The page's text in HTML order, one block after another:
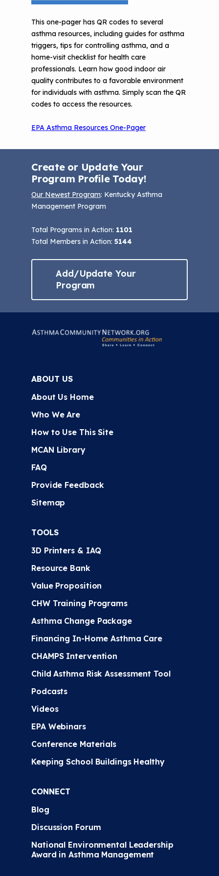
This one-pager has QR codes to several
asthma resources, including guides for asthma
triggers, tips for controlling asthma, and a
home-visit checklist for health care
professionals. Learn how good indoor air
quality contributes to a favorable environment
for individuals with asthma. Simply scan the QR
codes to access the resources.
EPA Asthma Resources One-Pager
Options
NCHH eLearning and Technical
Assistance Series
September 2019 Convening
Additional Resources
EPA Webinars
Conference Materials
Keeping School Buildings Healthy
Making the Case for Healthy, Clean
Environments
Create or Update Your
Program Profile Today!
Our Newest Program: Kentucky Asthma
Management Program
Total Programs in Action: 1101
Total Members in Action: 5144
Add/Update Your
Program
ABOUT US
About Us Home
Who We Are
How to Use This Site
MCAN Library
FAQ
Provide Feedback
Sitemap
TOOLS
3D Printers & IAQ
Resource Bank
Value Proposition
CHW Training Programs
Asthma Change Package
Financing In-Home Asthma Care
CHAMPS Intervention
Child Asthma Risk Assessment Tool
Podcasts
Videos
EPA Webinars
Conference Materials
Keeping School Buildings Healthy
CONNECT
Blog
Discussion Forum
National Environmental Leadership
Award in Asthma Management